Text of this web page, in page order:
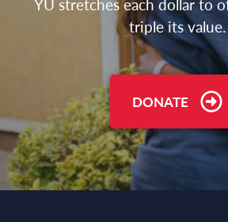
triple its value.
DONATE